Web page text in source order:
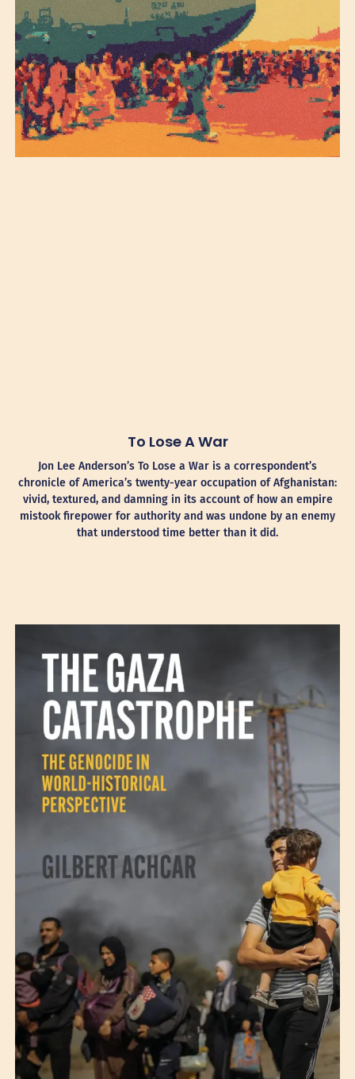
To Lose A War
Jon Lee Anderson’s To Lose a War is a correspondent’s
chronicle of America’s twenty-year occupation of Afghanistan:
vivid, textured, and damning in its account of how an empire
mistook firepower for authority and was undone by an enemy
that understood time better than it did.